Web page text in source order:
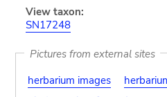
View taxon:
SN17248
Pictures from external sites
herbarium images